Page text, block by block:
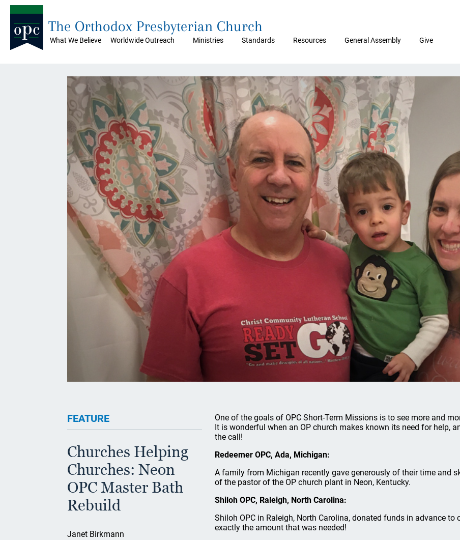
What We Believe Worldwide Outreach Ministries Standards Resources General Assembly Give
The Orthodox Presbyterian Church
FEATURE
Churches Helping
Churches: Neon
OPC Master Bath
Rebuild
Janet Birkmann
One of the goals of OPC Short-Term Missions is to see more and
It is wonderful when an OP church makes known its need for help,
the call!
Redeemer OPC, Ada, Michigan:
A family from Michigan recently gave generously of their time and
of the pastor of the OP church plant in Neon, Kentucky.
Shiloh OPC, Raleigh, North Carolina:
Shiloh OPC in Raleigh, North Carolina, donated funds in advance
exactly the amount that was needed!